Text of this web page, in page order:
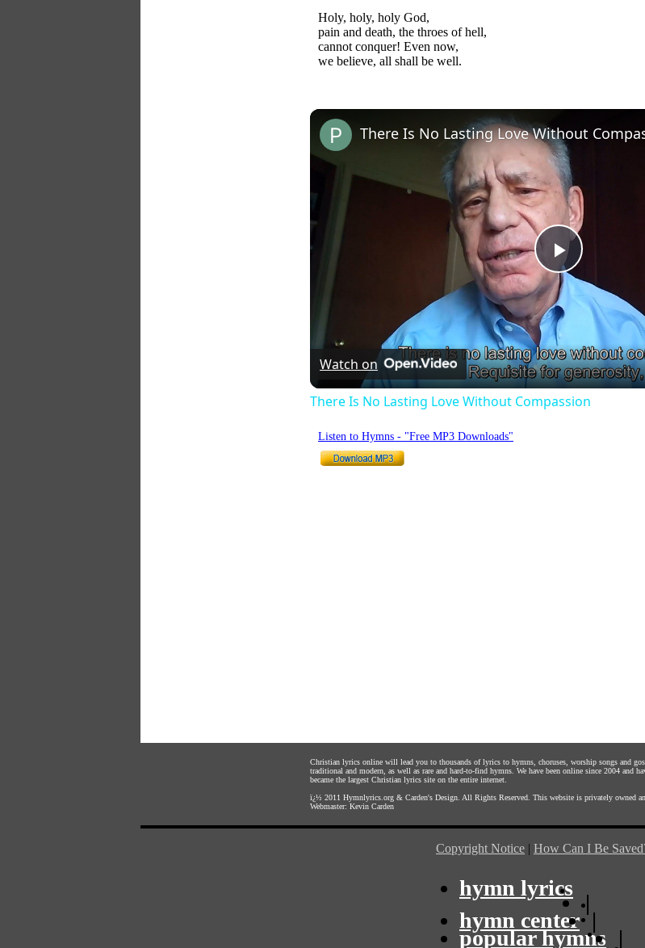
Holy, holy, holy God,
pain and death, the throes of hell,
cannot conquer! Even now,
we believe, all shall be well.
Play
Video
There Is No Lasting Love Without
Watch on
There Is No Lasting Love Without Compassion
Listen to Hymns - "Free MP3 Downloads"
Christian lyrics online will lead you to thousands of lyrics to hymns, choruses, worship songs and
traditional and modern, as well as rare and hard-to-find hymns. We have been online since 2004
became the largest Christian lyrics site on the entire internet.
ï¿½ 2011 Hymnlyrics.org & Carden's Design . All Rights Reserved. This website is privately owned
Webmaster: Kevin Carden
Copyright Notice | How Can I Be
hymn lyrics
|
hymn center |
popular hymns |